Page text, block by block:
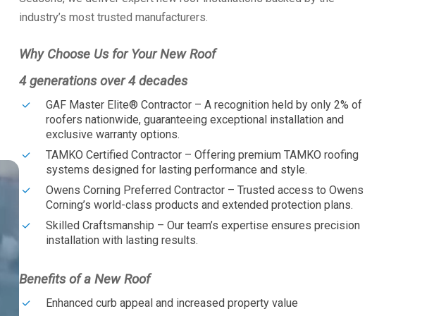
industry’s most trusted manufacturers.
Why Choose Us for Your New Roof
4 generations over 4 decades
GAF Master Elite® Contractor – A recognition held by only 2% of
roofers nationwide, guaranteeing exceptional installation and
exclusive warranty options.
TAMKO Certified Contractor – Offering premium TAMKO roofing
systems designed for lasting performance and style.
Owens Corning Preferred Contractor – Trusted access to Owens
Corning’s world-class products and extended protection plans.
Skilled Craftsmanship – Our team’s expertise ensures precision
installation with lasting results.
Benefits of a New Roof
Enhanced curb appeal and increased property value